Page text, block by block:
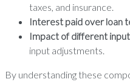
taxes, and insurance.
Interest paid over loan
Impact of different
input adjustments.
By understanding these